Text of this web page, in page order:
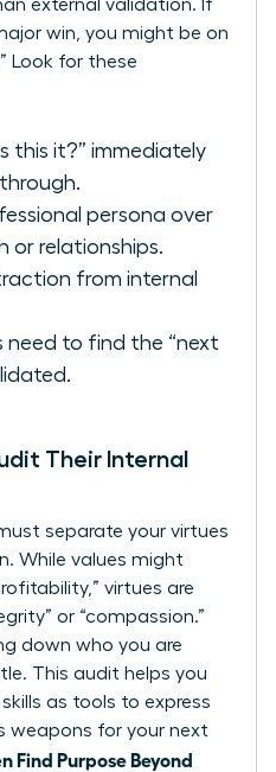
external validation. If
win, you might be on
Look for these
this it?” immediately
persona over
or relationships.
from internal
need to find the “next
Their Internal
separate your virtues
While values might
virtues are
or “compassion.”
down who you are
This audit helps you
as tools to express
weapons for your next
Find Purpose Beyond